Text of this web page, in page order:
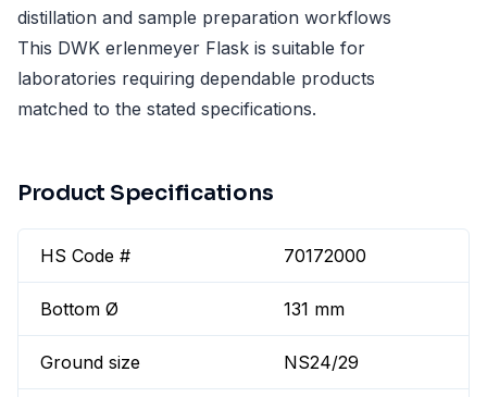
distillation and sample preparation workflows
This DWK erlenmeyer Flask is suitable for
laboratories requiring dependable products
matched to the stated specifications.
Product Specifications
HS Code # 70172000
Bottom Ø 131 mm
Ground size NS24/29